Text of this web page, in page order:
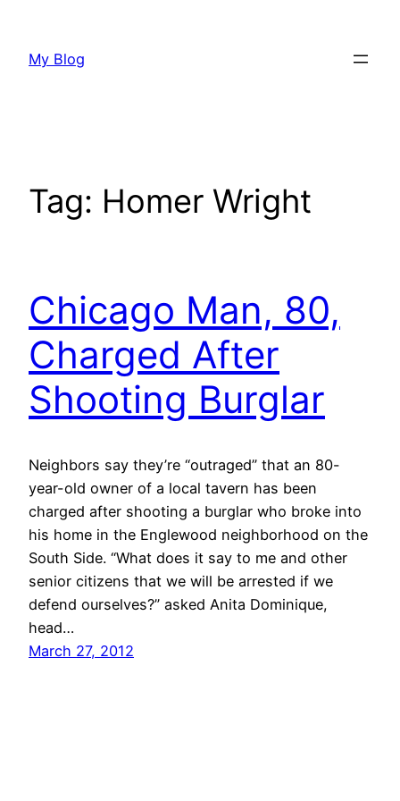
content
My Blog
Tag: Homer Wright
Chicago Man, 80,
Charged After
Shooting Burglar
Neighbors say they’re “outraged” that an 80-
year-old owner of a local tavern has been
charged after shooting a burglar who broke into
his home in the Englewood neighborhood on the
South Side. “What does it say to me and other
senior citizens that we will be arrested if we
defend ourselves?” asked Anita Dominique,
head…
March 27, 2012